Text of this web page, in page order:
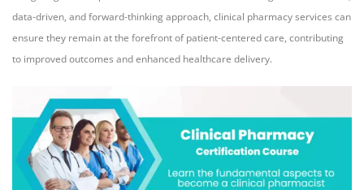
data-driven, and forward-thinking approach, clinical pharmacy services can
ensure they remain at the forefront of patient-centered care, contributing
to improved outcomes and enhanced healthcare delivery.